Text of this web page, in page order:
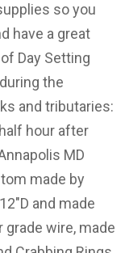
so you
have a great
Day Setting
the
and tributaries:
half hour after
MD
made by
and made
wire, made